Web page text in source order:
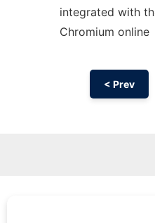
integrated with
Chromium online
< Prev